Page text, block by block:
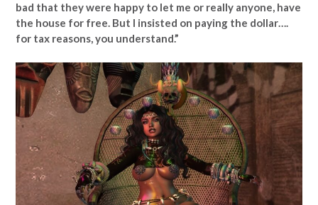
bad that they were happy to let me or really anyone, have
the house for free. But I insisted on paying the dollar….
for tax reasons, you understand.”